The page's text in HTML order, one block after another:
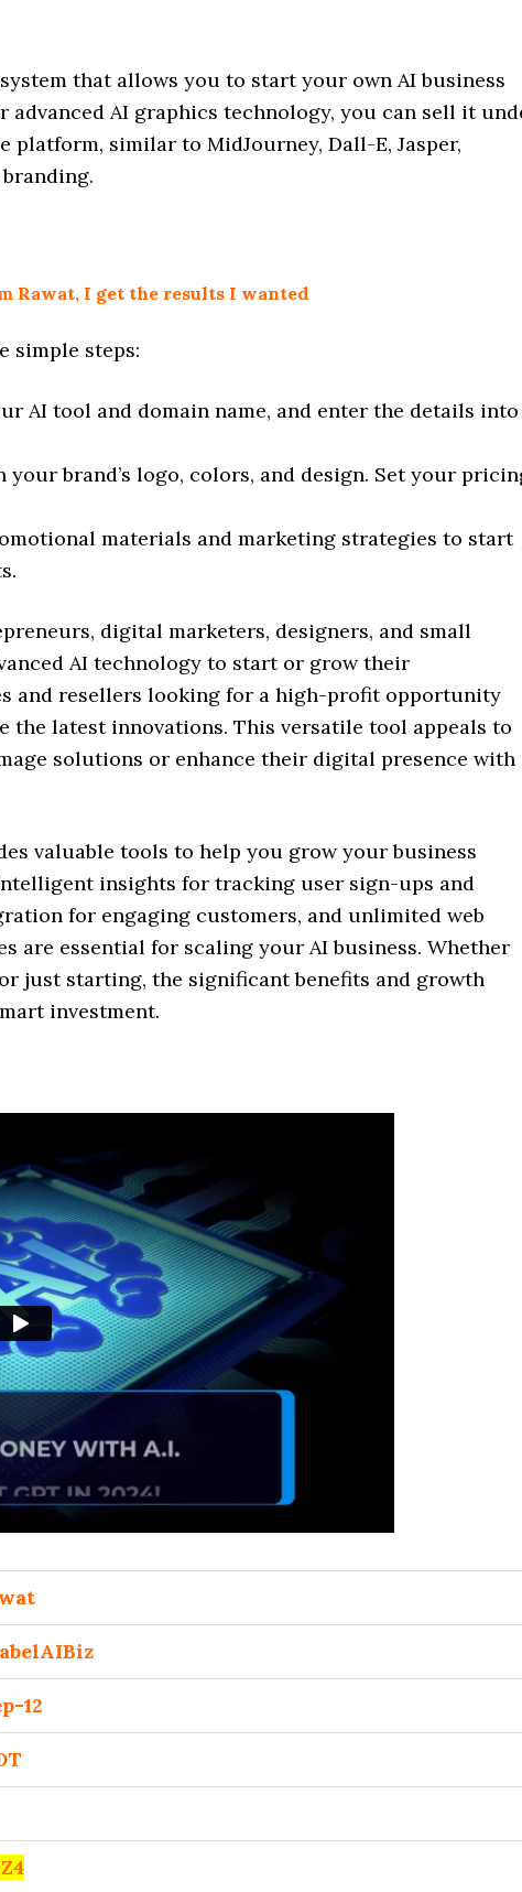
that allows you to start your own AI business
AI graphics technology, you can sell it
platform, similar to MidJourney, Dall-E, Jasper,
Rawat, I get the results I wanted
simple steps:
AI tool and domain name, and enter the details into
brand’s logo, colors, and design. Set your
materials and marketing strategies to start
digital marketers, designers, and small
AI technology to start or grow their
and resellers looking for a high-profit opportunity
the latest innovations. This versatile tool appeals to
solutions or enhance their digital presence with
valuable tools to help you grow your business
insights for tracking user sign-ups and
for engaging customers, and unlimited web
are essential for scaling your AI business. Whether
just starting, the significant benefits and growth
investment.
12